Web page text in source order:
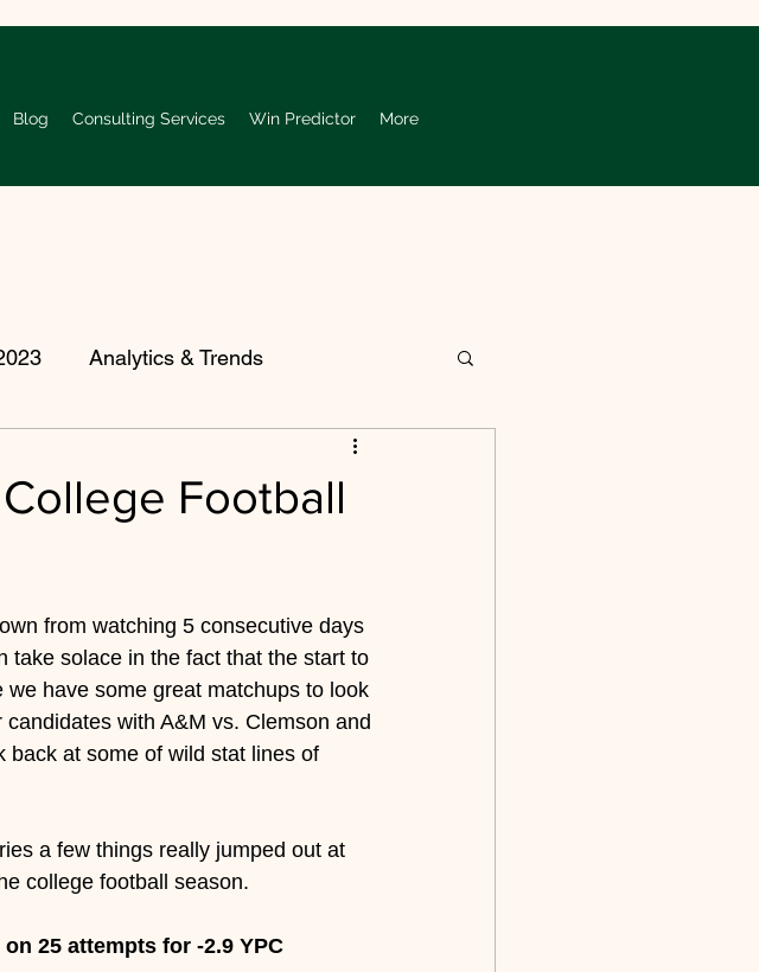
Blog Consulting Services Win Predictor More
Analytics & Trends
2022 College Football
Football
from watching 5 consecutive days
take solace in the fact that the start to
have some great matchups to look
with A&M vs. Clemson and
back at some of wild stat lines of
a few things really jumped out at
college football season.
25 attempts for -2.9 YPC